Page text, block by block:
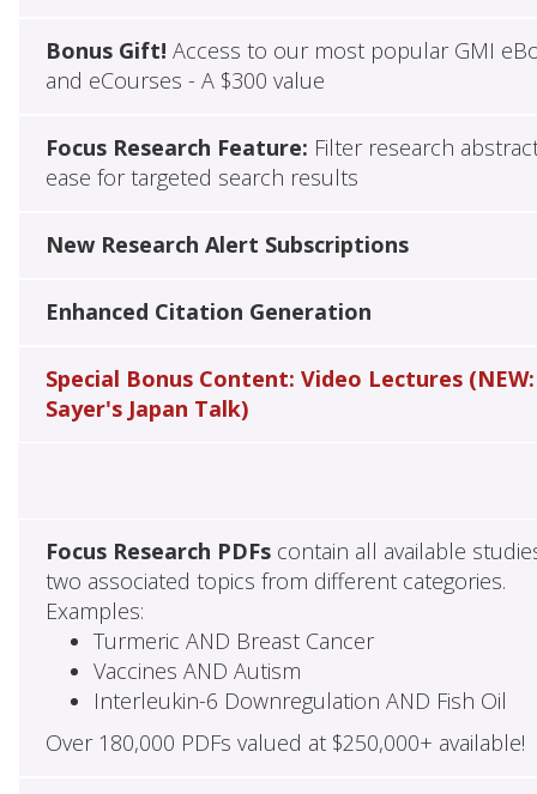
Bonus Gift! Access to our most popular GMI
and eCourses - A $300 value
Focus Research Feature: Filter research
ease for targeted search results
New Research Alert Subscriptions
Enhanced Citation Generation
Special Bonus Content: Video Lectures (NEW:
Sayer's Japan Talk)
Focus Research PDFscontain all available
two associated topics from different categories.
Examples:
Turmeric AND Breast Cancer
Vaccines AND Autism
Interleukin-6 Downregulation AND Fish Oil
Over 180,000 PDFs valued at $250,000+ available!